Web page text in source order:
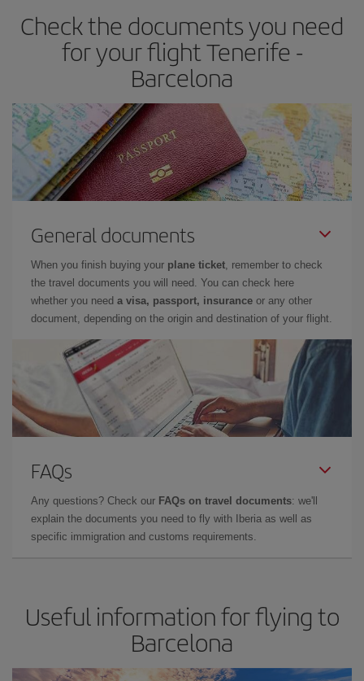
Besides, if you have some wiggle room as regards dates and
times of flights, you'll be able to choose the cheapest price.
Check the documents you need
for your flight Tenerife -
Barcelona
General documents
When you finish buying your plane ticket, remember to check
the travel documents you will need. You can check here
whether you need a visa, passport, insurance or any other
document, depending on the origin and destination of your flight.
FAQs
Any questions? Check our FAQs on travel documents: we'll
explain the documents you need to fly with Iberia as well as
specific immigration and customs requirements.
Useful information for flying to
Barcelona